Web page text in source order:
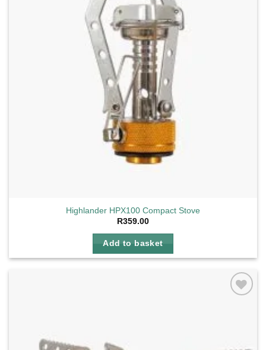
Highlander HPX100 Compact Stove
R359.00
Add to basket